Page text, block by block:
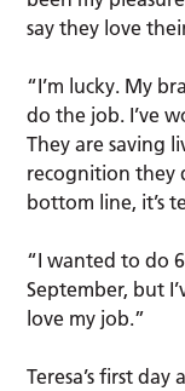
say they love
“I’m lucky. My
do the job. I’ve
They are saving
recognition they
bottom line, it’s
“I wanted to do
September, but
love my job.”
Teresa’s first